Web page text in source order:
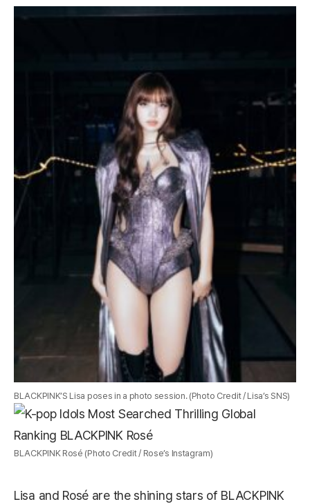
BLACKPINK’S Lisa poses in a photo session. (Photo Credit / Lisa’s SNS)
BLACKPINK Rosé (Photo Credit / Rose’s Instagram)
Lisa and Rosé are the shining stars of BLACKPINK